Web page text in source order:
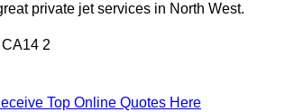
private jet services in North West.
2
Top Online Quotes Here